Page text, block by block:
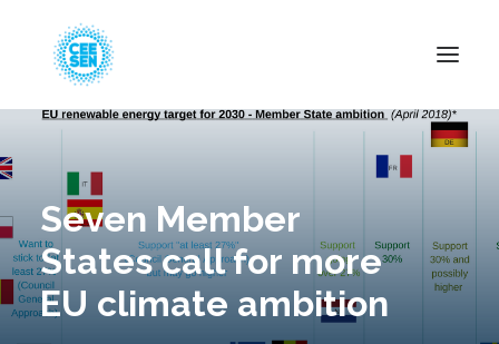
About Us
News
Projects
Resources
Green Transition
Seven Member
States call for more
EU climate ambition